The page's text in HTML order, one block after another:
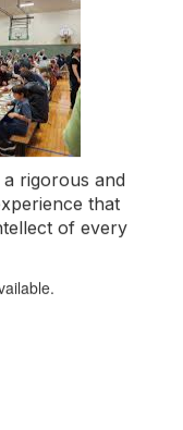
rigorous and
that
of every